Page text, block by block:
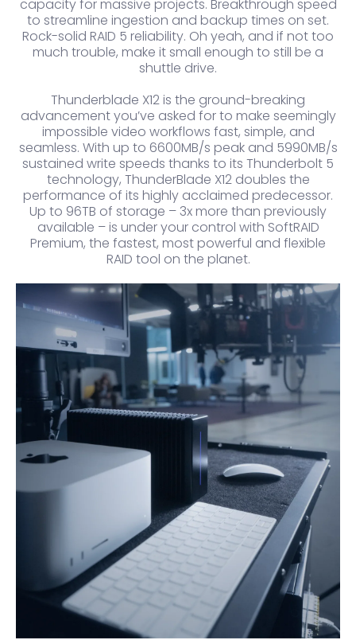
capacity for massive projects. Breakthrough speed
to streamline ingestion and backup times on set.
Rock-solid RAID 5 reliability. Oh yeah, and if not too
much trouble, make it small enough to still be a
shuttle drive.
Thunderblade X12 is the ground-breaking
advancement you’ve asked for to make seemingly
impossible video workflows fast, simple, and
seamless. With up to 6600MB/s peak and 5990MB/s
sustained write speeds thanks to its Thunderbolt 5
technology, ThunderBlade X12 doubles the
performance of its highly acclaimed predecessor.
Up to 96TB of storage – 3x more than previously
available – is under your control with SoftRAID
Premium, the fastest, most powerful and flexible
RAID tool on the planet.